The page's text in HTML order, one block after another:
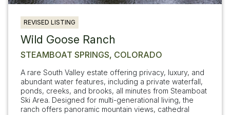
REVISED LISTING
Wild Goose Ranch
STEAMBOAT SPRINGS, COLORADO
A rare South Valley estate offering privacy, luxury, and
abundant water features, including a private waterfall,
ponds, creeks, and brooks, all minutes from Steamboat
Ski Area. Designed for multi-generational living, the
ranch offers panoramic mountain views, cathedral